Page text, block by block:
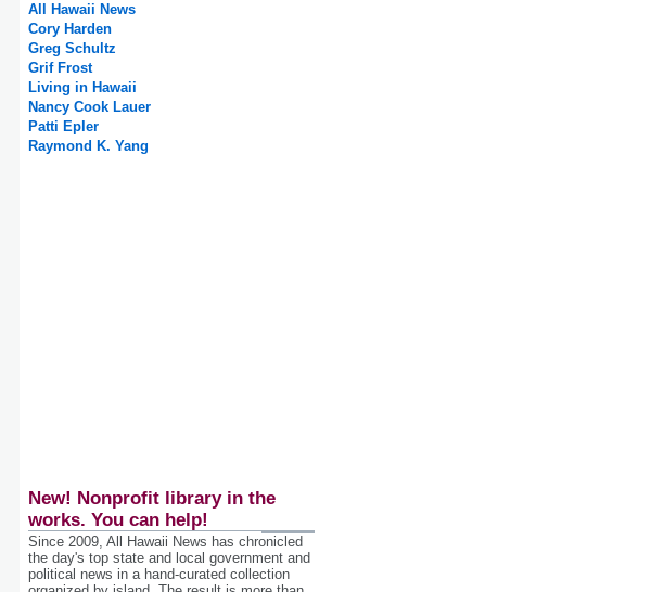
All Hawaii News
Cory Harden
Greg Schultz
Grif Frost
Living in Hawaii
Nancy Cook Lauer
Patti Epler
Raymond K. Yang
New! Nonprofit library in the
works. You can help!
Since 2009, All Hawaii News has chronicled
the day's top state and local government and
political news in a hand‐curated collection